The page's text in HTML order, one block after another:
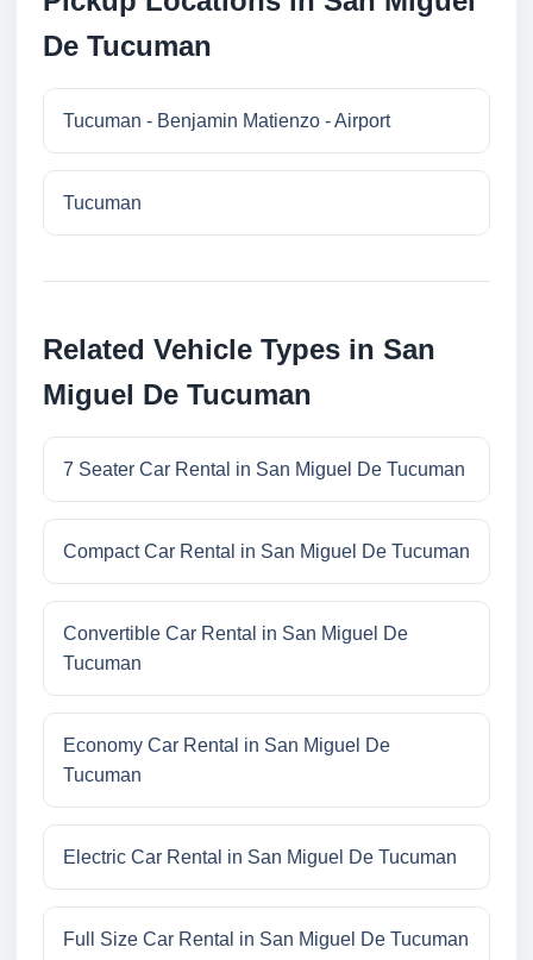
De Tucuman
Tucuman - Benjamin Matienzo - Airport
Tucuman
Related Vehicle Types in San
Miguel De Tucuman
7 Seater Car Rental in San Miguel De Tucuman
Compact Car Rental in San Miguel De Tucuman
Convertible Car Rental in San Miguel De
Tucuman
Economy Car Rental in San Miguel De
Tucuman
Electric Car Rental in San Miguel De Tucuman
Full Size Car Rental in San Miguel De Tucuman